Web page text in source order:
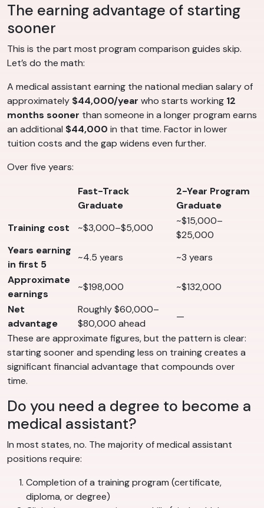
The earning advantage of starting
sooner
This is the part most program comparison guides skip.
Let’s do the math:
A medical assistant earning the national median salary of
approximately $44,000/year who starts working 12
months sooner than someone in a longer program earns
an additional $44,000 in that time. Factor in lower
tuition costs and the gap widens even further.
Over five years:
Fast-Track
Graduate
2-Year Program
Graduate
Training cost
~$3,000–$5,000
~$15,000–
$25,000
Years earning
in first 5
~4.5 years
~3 years
Approximate
earnings
~$198,000
~$132,000
Net
advantage
Roughly $60,000–
$80,000 ahead
—
These are approximate figures, but the pattern is clear:
starting sooner and spending less on training creates a
significant financial advantage that compounds over
time.
Do you need a degree to become a
medical assistant?
In most states, no. The majority of medical assistant
positions require:
Completion of a training program (certificate,
diploma, or degree)